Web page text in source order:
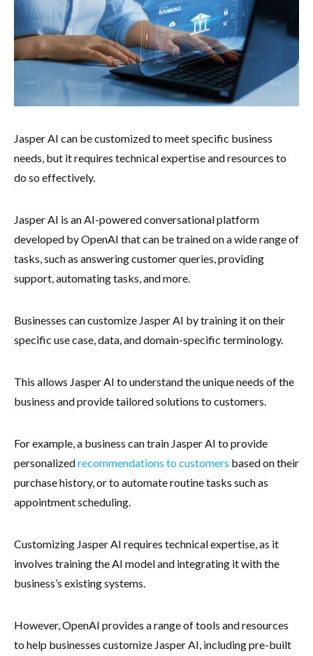
Jasper AI can be customized to meet specific business
needs, but it requires technical expertise and resources to
do so effectively.
Jasper AI is an AI-powered conversational platform
developed by OpenAI that can be trained on a wide range of
tasks, such as answering customer queries, providing
support, automating tasks, and more.
Businesses can customize Jasper AI by training it on their
specific use case, data, and domain-specific terminology.
This allows Jasper AI to understand the unique needs of the
business and provide tailored solutions to customers.
For example, a business can train Jasper AI to provide
personalizedrecommendations to customers based on their
purchase history, or to automate routine tasks such as
appointment scheduling.
Customizing Jasper AI requires technical expertise, as it
involves training the AI model and integrating it with the
business’s existing systems.
However, OpenAI provides a range of tools and resources
to help businesses customize Jasper AI, including pre-built